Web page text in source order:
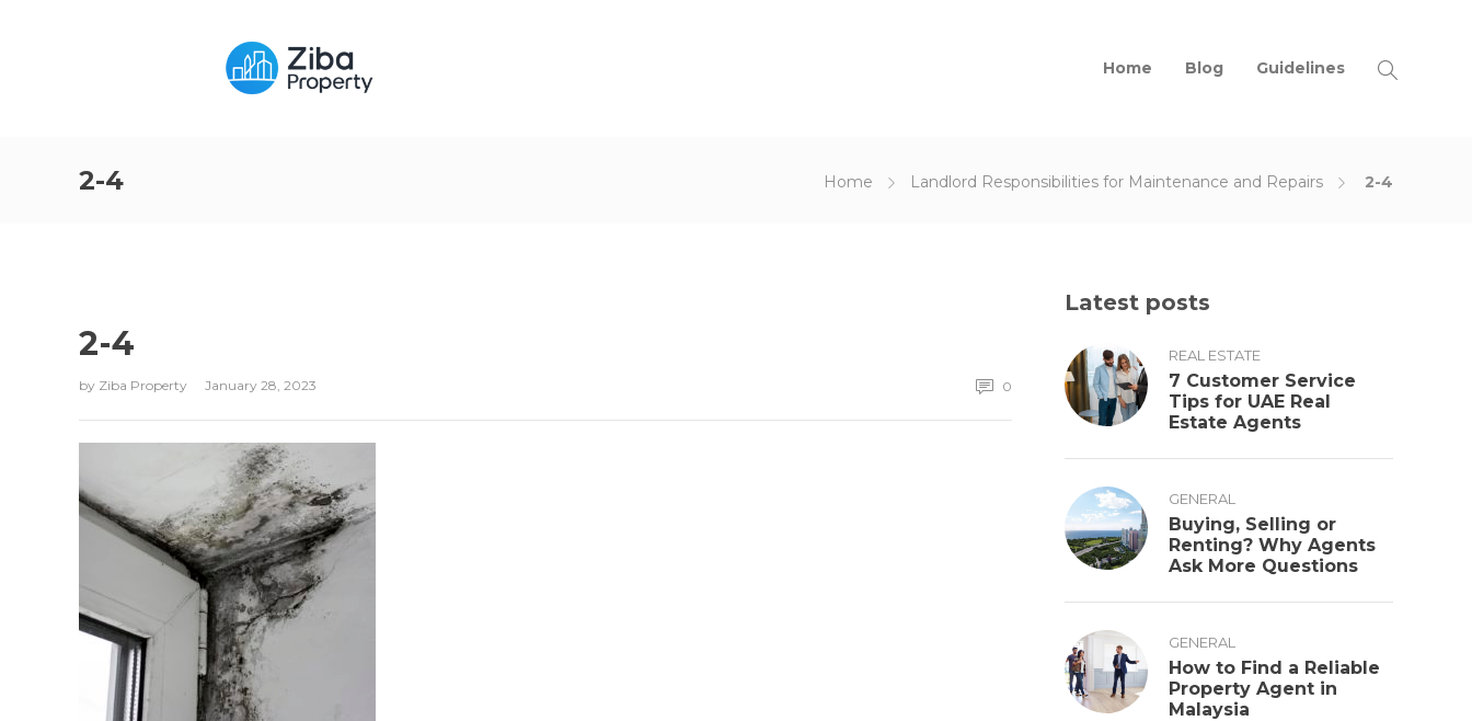
Home Blog Guidelines
2-4 Home Landlord Responsibilities for Maintenance and Repairs 2-4
2-4
by Ziba Property January 28, 2023 0
Latest posts
REAL ESTATE
7 Customer Service
Tips for UAE Real
Estate Agents
GENERAL
Buying, Selling or
Renting? Why Agents
Ask More Questions
GENERAL
How to Find a Reliable
Property Agent in
Malaysia